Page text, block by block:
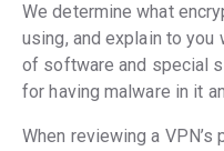
We determine what
using, and explain to you
of software and special
for having malware in it
When reviewing a